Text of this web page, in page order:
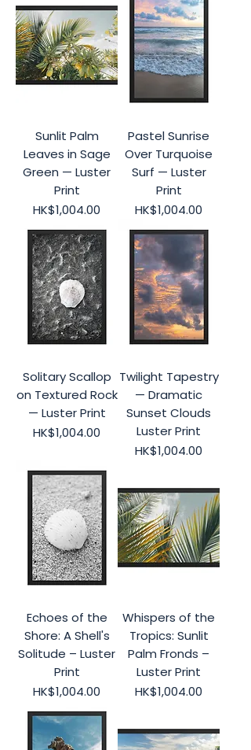
Sunlit Palm
Leaves in Sage
Green — Luster
Print
Price
HK$1,004.00
Pastel Sunrise
Over Turquoise
Surf — Luster
Print
Price
HK$1,004.00
Solitary Scallop
on Textured Rock
— Luster Print
Price
HK$1,004.00
Twilight Tapestry
— Dramatic
Sunset Clouds
Luster Print
Price
HK$1,004.00
Echoes of the
Shore: A Shell's
Solitude – Luster
Print
Price
HK$1,004.00
Whispers of the
Tropics: Sunlit
Palm Fronds –
Luster Print
Price
HK$1,004.00